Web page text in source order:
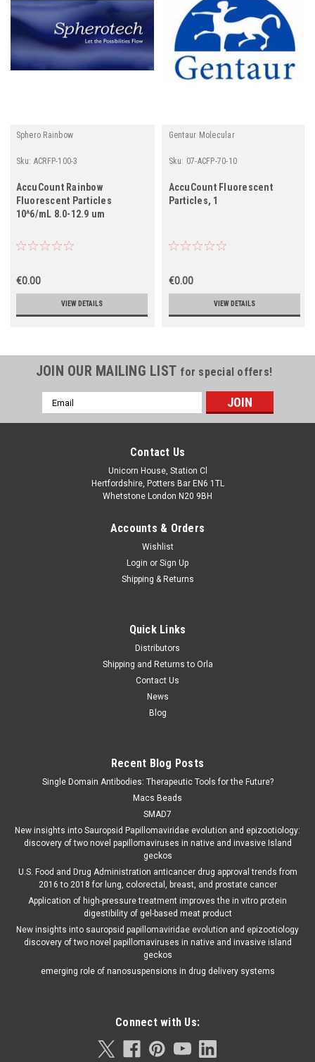
Sphero Rainbow
Sku: ACRFP-100-3
AccuCount Rainbow
Fluorescent Particles
10^6/mL 8.0-12.9 um
€0.00
VIEW DETAILS
Gentaur Molecular
Sku: 07-ACFP-70-10
AccuCount Fluorescent
Particles, 1
€0.00
VIEW DETAILS
JOIN OUR MAILING LIST for special offers!
Email
Address
Contact Us
Unicorn House, Station Cl
Hertfordshire, Potters Bar EN6 1TL
Whetstone London N20 9BH
Accounts & Orders
Wishlist
Login or Sign Up
Shipping & Returns
Quick Links
Distributors
Shipping and Returns to Orla
Contact Us
News
Blog
Recent Blog Posts
Single Domain Antibodies: Therapeutic Tools for the Future?
Macs Beads
SMAD7
New insights into Sauropsid Papillomaviridae evolution and epizootiology:
discovery of two novel papillomaviruses in native and invasive Island
geckos
U.S. Food and Drug Administration anticancer drug approval trends from
2016 to 2018 for lung, colorectal, breast, and prostate cancer
Application of high-pressure treatment improves the in vitro protein
digestibility of gel-based meat product
New insights into sauropsid papillomaviridae evolution and epizootiology
discovery of two novel papillomaviruses in native and invasive island
geckos
emerging role of nanosuspensions in drug delivery systems
Connect with Us: